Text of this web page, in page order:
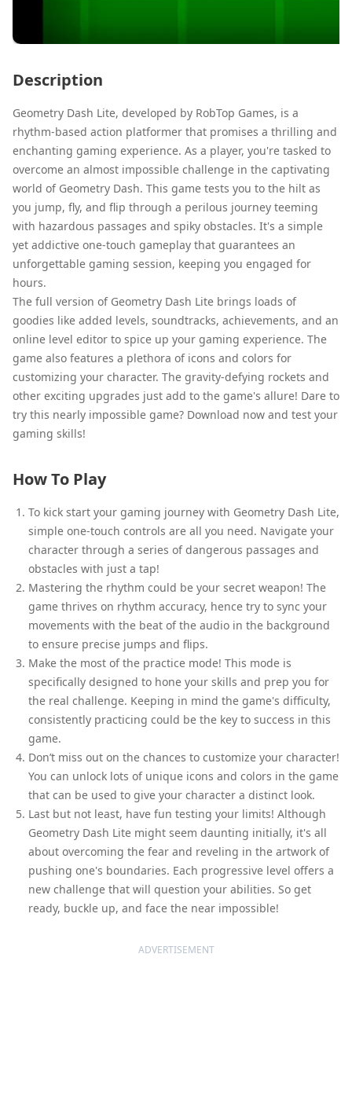
Description
Geometry Dash Lite, developed by RobTop Games, is a
rhythm-based action platformer that promises a thrilling and
enchanting gaming experience. As a player, you're tasked to
overcome an almost impossible challenge in the captivating
world of Geometry Dash. This game tests you to the hilt as
you jump, fly, and flip through a perilous journey teeming
with hazardous passages and spiky obstacles. It's a simple
yet addictive one-touch gameplay that guarantees an
unforgettable gaming session, keeping you engaged for
hours.
The full version of Geometry Dash Lite brings loads of
goodies like added levels, soundtracks, achievements, and an
online level editor to spice up your gaming experience. The
game also features a plethora of icons and colors for
customizing your character. The gravity-defying rockets and
other exciting upgrades just add to the game's allure! Dare to
try this nearly impossible game? Download now and test your
gaming skills!
How To Play
To kick start your gaming journey with Geometry Dash Lite,
simple one-touch controls are all you need. Navigate your
character through a series of dangerous passages and
obstacles with just a tap!
Mastering the rhythm could be your secret weapon! The
game thrives on rhythm accuracy, hence try to sync your
movements with the beat of the audio in the background
to ensure precise jumps and flips.
Make the most of the practice mode! This mode is
specifically designed to hone your skills and prep you for
the real challenge. Keeping in mind the game's difficulty,
consistently practicing could be the key to success in this
game.
Don’t miss out on the chances to customize your character!
You can unlock lots of unique icons and colors in the game
that can be used to give your character a distinct look.
Last but not least, have fun testing your limits! Although
Geometry Dash Lite might seem daunting initially, it's all
about overcoming the fear and reveling in the artwork of
pushing one's boundaries. Each progressive level offers a
new challenge that will question your abilities. So get
ready, buckle up, and face the near impossible!
ADVERTISEMENT